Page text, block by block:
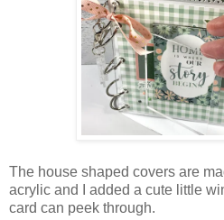
The house shaped covers are
acrylic and I added a cute little
card can peek through.